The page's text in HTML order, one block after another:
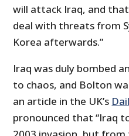
will attack Iraq, and
deal with threats from
Korea afterwards.”
Iraq was duly bombed
to chaos, and Bolton
an article in the UK’s
pronounced that “Iraq